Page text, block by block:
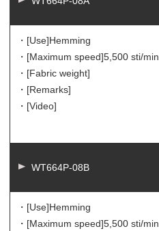
・[Use]Hemming
・[Maximum speed]5,500 sti/min
・[Fabric weight]
・[Remarks]
・[Video]
WT664P-08B
・[Use]Hemming
・[Maximum speed]5,500 sti/min